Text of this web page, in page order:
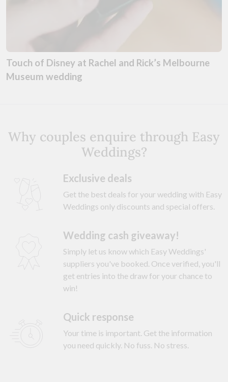
Touch of Disney at Rachel and Rick’s Melbourne
Museum wedding
Why couples enquire through Easy
Weddings?
Exclusive deals
Get the best deals for your wedding with Easy
Weddings only discounts and special offers.
Wedding cash giveaway!
Simply let us know which Easy Weddings'
suppliers you've booked. Once verified, you'll
get entries into the draw for your chance to
win!
Quick response
Your time is important. Get the information
you need quickly. No fuss. No stress.